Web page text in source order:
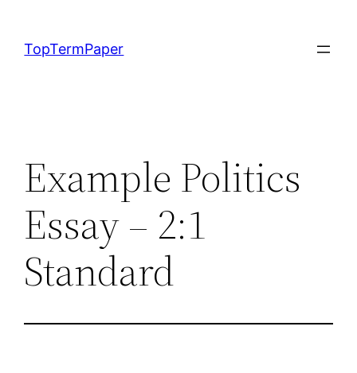
content
TopTermPaper
Example Politics
Essay – 2:1
Standard